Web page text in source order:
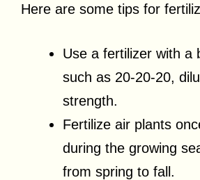
Here are some tips for
Use a fertilizer with a
such as 20-20-20,
strength.
Fertilize air plants
during the growing
from spring to fall.